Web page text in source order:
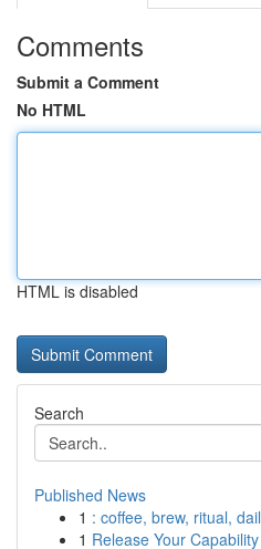
Comments
Submit a Comment
No HTML
HTML is disabled
Search
Published News
1 : coffee, brew, ritual,
1 Release Your